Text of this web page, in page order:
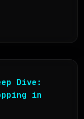
Dive:
in